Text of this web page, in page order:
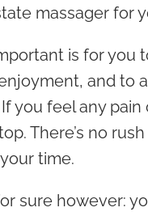
massager for
is for you
and to
you feel any pain
There’s no
time.
sure however: